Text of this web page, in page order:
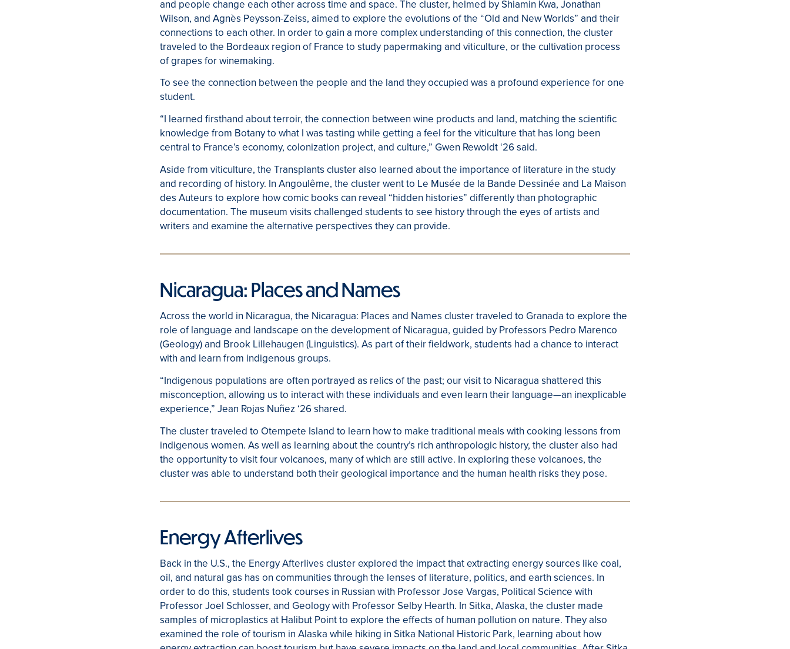
and people change each other across time and space. The cluster, helmed by Shiamin Kwa, Jonathan
Wilson, and Agnès Peysson-Zeiss, aimed to explore the evolutions of the “Old and New Worlds” and their
connections to each other. In order to gain a more complex understanding of this connection, the cluster
traveled to the Bordeaux region of France to study papermaking and viticulture, or the cultivation process
of grapes for winemaking.
To see the connection between the people and the land they occupied was a profound experience for one
student.
“I learned firsthand about terroir, the connection between wine products and land, matching the scientific
knowledge from Botany to what I was tasting while getting a feel for the viticulture that has long been
central to France’s economy, colonization project, and culture,” Gwen Rewoldt ‘26 said.
Aside from viticulture, the Transplants cluster also learned about the importance of literature in the study
and recording of history. In Angoulême, the cluster went to Le Musée de la Bande Dessinée and La Maison
des Auteurs to explore how comic books can reveal “hidden histories” differently than photographic
documentation. The museum visits challenged students to see history through the eyes of artists and
writers and examine the alternative perspectives they can provide.
Nicaragua: Places and Names
Across the world in Nicaragua, the Nicaragua: Places and Names cluster traveled to Granada to explore the
role of language and landscape on the development of Nicaragua, guided by Professors Pedro Marenco
(Geology) and Brook Lillehaugen (Linguistics). As part of their fieldwork, students had a chance to interact
with and learn from indigenous groups.
“Indigenous populations are often portrayed as relics of the past; our visit to Nicaragua shattered this
misconception, allowing us to interact with these individuals and even learn their language—an inexplicable
experience,” Jean Rojas Nuñez ‘26 shared.
The cluster traveled to Otempete Island to learn how to make traditional meals with cooking lessons from
indigenous women. As well as learning about the country’s rich anthropologic history, the cluster also had
the opportunity to visit four volcanoes, many of which are still active. In exploring these volcanoes, the
cluster was able to understand both their geological importance and the human health risks they pose.
Energy Afterlives
Back in the U.S., the Energy Afterlives cluster explored the impact that extracting energy sources like coal,
oil, and natural gas has on communities through the lenses of literature, politics, and earth sciences. In
order to do this, students took courses in Russian with Professor Jose Vargas, Political Science with
Professor Joel Schlosser, and Geology with Professor Selby Hearth. In Sitka, Alaska, the cluster made
samples of microplastics at Halibut Point to explore the effects of human pollution on nature. They also
examined the role of tourism in Alaska while hiking in Sitka National Historic Park, learning about how